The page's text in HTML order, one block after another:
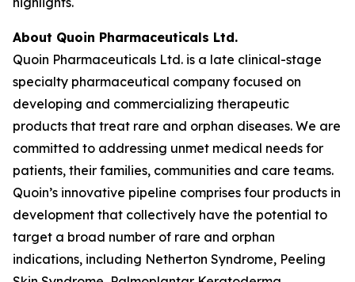
About Quoin Pharmaceuticals Ltd.
Quoin Pharmaceuticals Ltd. is a late clinical-stage
specialty pharmaceutical company focused on
developing and commercializing therapeutic
products that treat rare and orphan diseases. We are
committed to addressing unmet medical needs for
patients, their families, communities and care teams.
Quoin’s innovative pipeline comprises four products in
development that collectively have the potential to
target a broad number of rare and orphan
indications, including Netherton Syndrome, Peeling